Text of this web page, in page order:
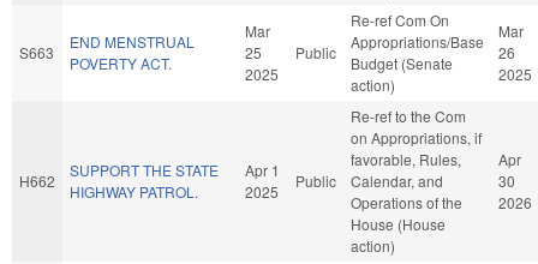
S663
END MENSTRUAL
POVERTY ACT.
Mar
25
2025
Public
Re-ref Com On
Appropriations/Base
Budget (Senate
action)
Mar
26
2025
H662
SUPPORT THE STATE
HIGHWAY PATROL.
Apr 1
2025
Public
Re-ref to the Com
on Appropriations, if
favorable, Rules,
Calendar, and
Operations of the
House (House
action)
Apr
30
2026